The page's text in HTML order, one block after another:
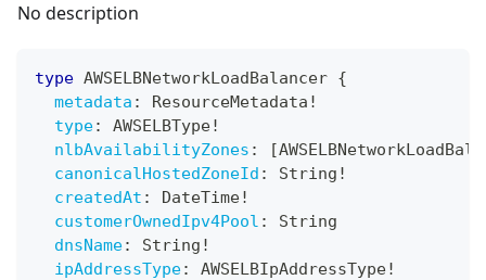
No description
type AWSELBNetworkLoadBalancer {
metadata : ResourceMetadata !
type: AWSELBType!
nlbAvailabilityZones : [
canonicalHostedZoneId : String !
createdAt : DateTime!
customerOwnedIpv4Pool :
String
dnsName: String !
ipAddressType: AWSELBIpAddressType!